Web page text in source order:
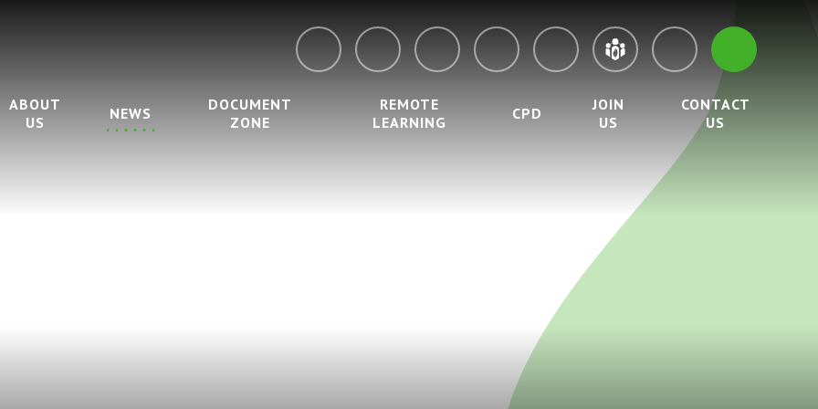
ABOUT
US
NEWS
DOCUMENT
ZONE
REMOTE
LEARNING
CPD
JOIN
US
CONTACT
US